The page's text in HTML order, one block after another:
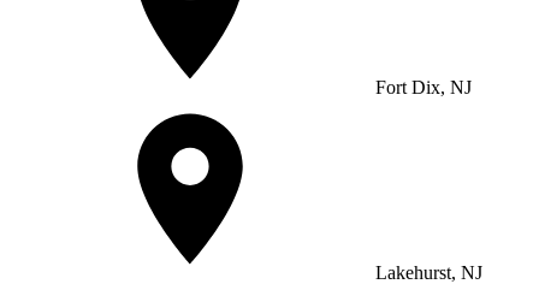
Fort Dix, NJ
Lakehurst, NJ